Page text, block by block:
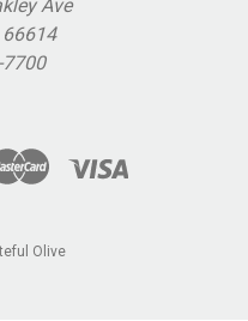
Ave
66614
Olive